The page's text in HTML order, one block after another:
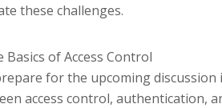
these challenges.
Basics of Access Control
for the upcoming discussion
access control, authentication,